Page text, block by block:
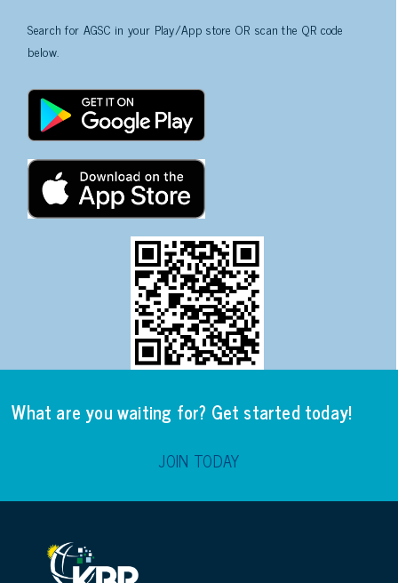
Search for AGSC in your Play/App store OR scan the QR code
below.
What are you waiting for? Get started today!
JOIN TODAY